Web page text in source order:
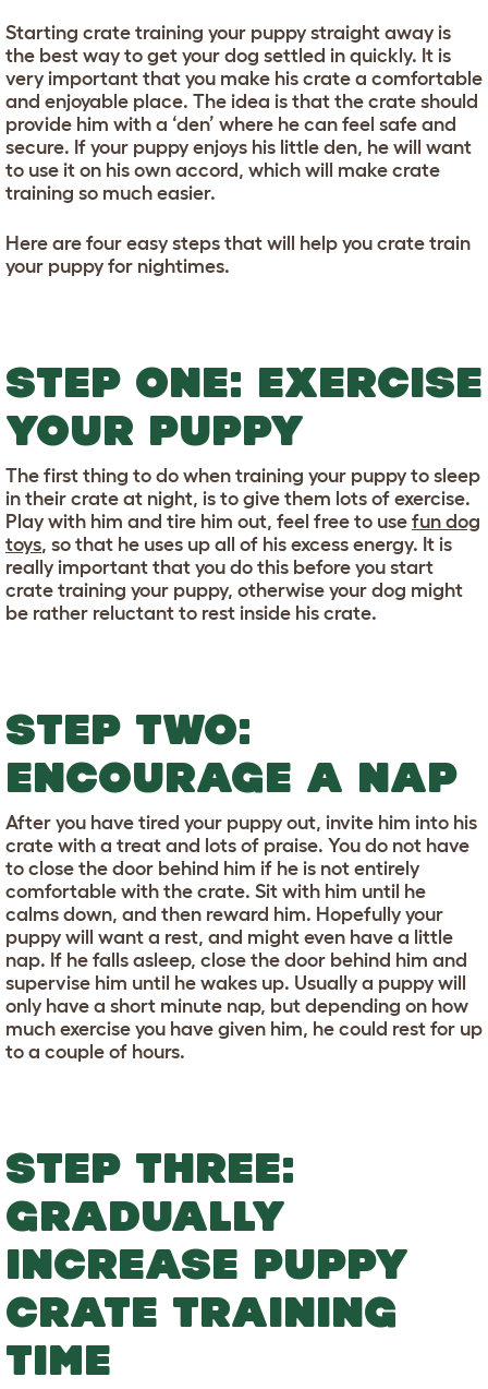
Starting crate training your puppy straight away is
the best way to get your dog settled in quickly. It is
very important that you make his crate a comfortable
and enjoyable place. The idea is that the crate should
provide him with a ‘den’ where he can feel safe and
secure. If your puppy enjoys his little den, he will want
to use it on his own accord, which will make crate
training so much easier.
Here are four easy steps that will help you crate train
your puppy for nightimes.
STEP ONE: EXERCISE
YOUR PUPPY
The first thing to do when training your puppy to sleep
in their crate at night, is to give them lots of exercise.
Play with him and tire him out, feel free to use fun dog
toys, so that he uses up all of his excess energy. It is
really important that you do this before you start
crate training your puppy, otherwise your dog might
be rather reluctant to rest inside his crate.
STEP TWO:
ENCOURAGE A NAP
After you have tired your puppy out, invite him into his
crate with a treat and lots of praise. You do not have
to close the door behind him if he is not entirely
comfortable with the crate. Sit with him until he
calms down, and then reward him. Hopefully your
puppy will want a rest, and might even have a little
nap. If he falls asleep, close the door behind him and
supervise him until he wakes up. Usually a puppy will
only have a short minute nap, but depending on how
much exercise you have given him, he could rest for up
to a couple of hours.
STEP THREE:
GRADUALLY
INCREASE PUPPY
CRATE TRAINING
TIME